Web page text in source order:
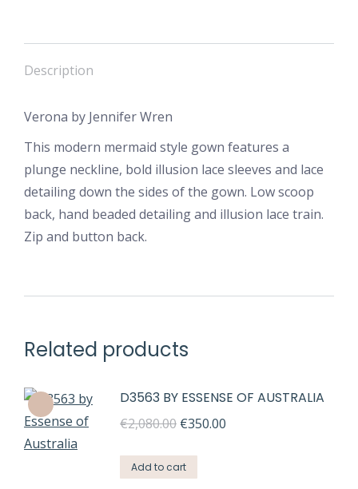
Description
Verona by Jennifer Wren
This modern mermaid style gown features a
plunge neckline, bold illusion lace sleeves and lace
detailing down the sides of the gown. Low scoop
back, hand beaded detailing and illusion lace train.
Zip and button back.
Related products
D3563 BY ESSENSE OF AUSTRALIA
€2,080.00 Original
was:
€350.00
Add to cart